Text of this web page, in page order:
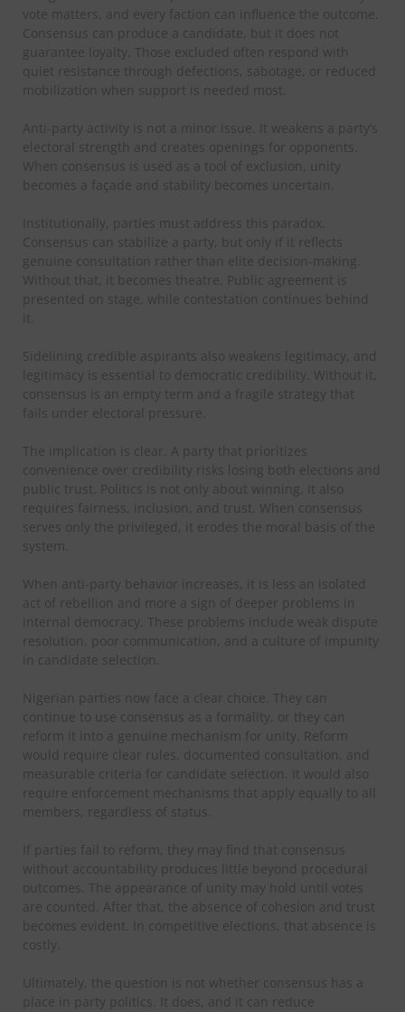
vote matters, and every faction can influence the outcome.
Consensus can produce a candidate, but it does not
guarantee loyalty. Those excluded often respond with
quiet resistance through defections, sabotage, or reduced
mobilization when support is needed most.
Anti-party activity is not a minor issue. It weakens a party’s
electoral strength and creates openings for opponents.
When consensus is used as a tool of exclusion, unity
becomes a façade and stability becomes uncertain.
Institutionally, parties must address this paradox.
Consensus can stabilize a party, but only if it reflects
genuine consultation rather than elite decision-making.
Without that, it becomes theatre. Public agreement is
presented on stage, while contestation continues behind
it.
Sidelining credible aspirants also weakens legitimacy, and
legitimacy is essential to democratic credibility. Without it,
consensus is an empty term and a fragile strategy that
fails under electoral pressure.
The implication is clear. A party that prioritizes
convenience over credibility risks losing both elections and
public trust. Politics is not only about winning. It also
requires fairness, inclusion, and trust. When consensus
serves only the privileged, it erodes the moral basis of the
system.
When anti-party behavior increases, it is less an isolated
act of rebellion and more a sign of deeper problems in
internal democracy. These problems include weak dispute
resolution, poor communication, and a culture of impunity
in candidate selection.
Nigerian parties now face a clear choice. They can
continue to use consensus as a formality, or they can
reform it into a genuine mechanism for unity. Reform
would require clear rules, documented consultation, and
measurable criteria for candidate selection. It would also
require enforcement mechanisms that apply equally to all
members, regardless of status.
If parties fail to reform, they may find that consensus
without accountability produces little beyond procedural
outcomes. The appearance of unity may hold until votes
are counted. After that, the absence of cohesion and trust
becomes evident. In competitive elections, that absence is
costly.
Ultimately, the question is not whether consensus has a
place in party politics. It does, and it can reduce